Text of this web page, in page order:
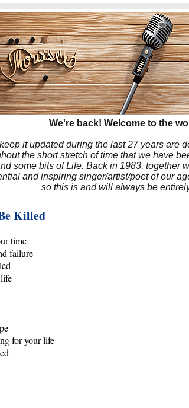
We're back! Welcome to the
it updated during the last 27 years
the short stretch of time that we have
some bits of Life. Back in 1983,
and inspiring singer/artist/poet of our
so this is and will always be
Killed
time
failure
for your life